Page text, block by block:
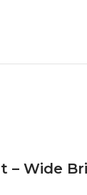
– Wide